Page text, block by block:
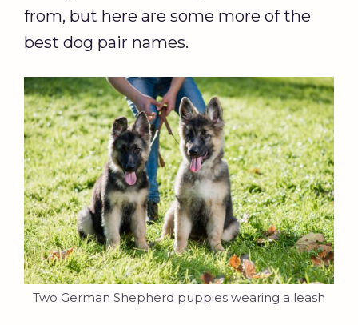
from, but here are some more of the
best dog pair names.
Two German Shepherd puppies wearing a leash